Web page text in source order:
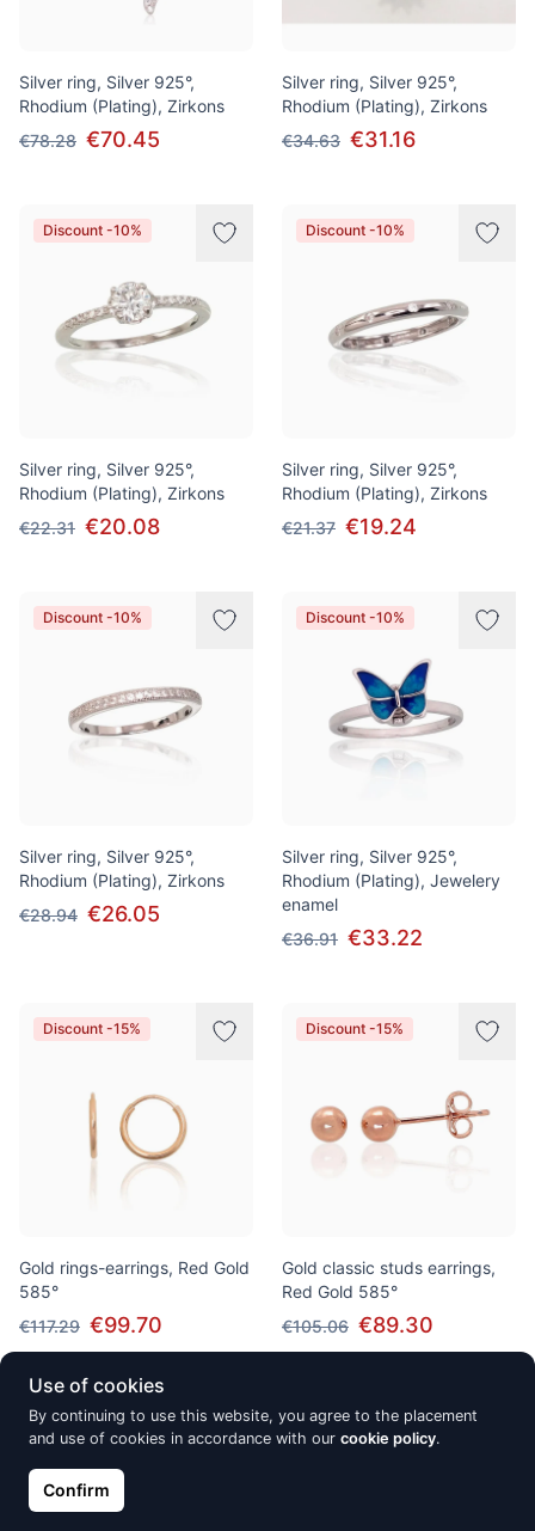
Silver ring, Silver 925°,
Rhodium (Plating), Zirkons
€78.28 €70.45
Silver ring, Silver 925°,
Rhodium (Plating), Zirkons
€34.63 €31.16
Discount -10%
Silver ring, Silver 925°,
Rhodium (Plating), Zirkons
€22.31 €20.08
Discount -10%
Silver ring, Silver 925°,
Rhodium (Plating), Zirkons
€21.37 €19.24
Discount -10%
Silver ring, Silver 925°,
Rhodium (Plating), Zirkons
€28.94 €26.05
Discount -10%
Silver ring, Silver 925°,
Rhodium (Plating), Jewelery
enamel
€36.91 €33.22
Discount -15%
Gold rings-earrings, Red Gold
585°
€117.29 €99.70
Discount -15%
Gold classic studs earrings,
Red Gold 585°
€105.06 €89.30
Discount -15% Discount -15%
Use of cookies
By continuing to use this website, you agree to the placement
and use of cookies in accordance with our cookie policy.
Confirm